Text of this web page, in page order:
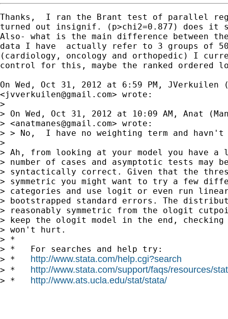
Thanks,  I ran the Brant test of parallel
turned out insignif. (p>chi2=0.877) does it
Also- what is the main difference between
data I have  actually refer to 3 groups of 50
(cardiology, oncology and orthopedic) I
control for this, maybe the ranked ordered
On Wed, Oct 31, 2012 at 6:59 PM, JVerkuilen
<jvverkuilen@gmail.com> wrote:
>
> On Wed, Oct 31, 2012 at 10:09 AM, Anat
> <anatmanes@gmail.com> wrote:
> > No,  I have no weighting term and
>
> Ah, from looking at your model you have
> number of cases and asymptotic tests may
> syntactically correct. Given that the
> symmetric you might want to try a few
> categories and use logit or even run
> bootstrapped standard errors. The
> reasonably symmetric from the ologit
> keep the ologit model in the end,
> won't hurt.
> *
> *   For searches and help try:
> * http://www.stata.com/help.cgi?search
> * http://www.stata.com/support/faqs/resources/
> * http://www.ats.ucla.edu/stat/stata/